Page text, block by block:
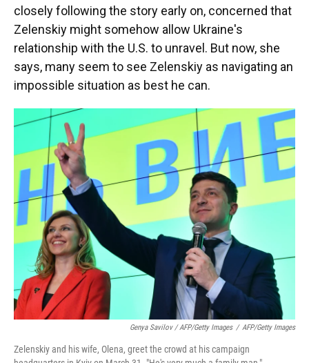
closely following the story early on, concerned that
Zelenskiy might somehow allow Ukraine's
relationship with the U.S. to unravel. But now, she
says, many seem to see Zelenskiy as navigating an
impossible situation as best he can.
Genya Savilov / AFP/Getty Images / AFP/Getty Images
Zelenskiy and his wife, Olena, greet the crowd at his campaign